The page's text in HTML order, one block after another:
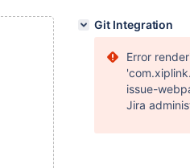
Git Integration
Error
issue-
Jira